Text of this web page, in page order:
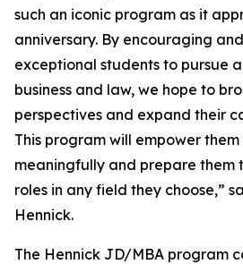
such an iconic program as it
anniversary. By encouraging
exceptional students to pursue
business and law, we hope to
perspectives and expand their
This program will empower
meaningfully and prepare them
roles in any field they choose,”
Hennick.
The Hennick JD/MBA program